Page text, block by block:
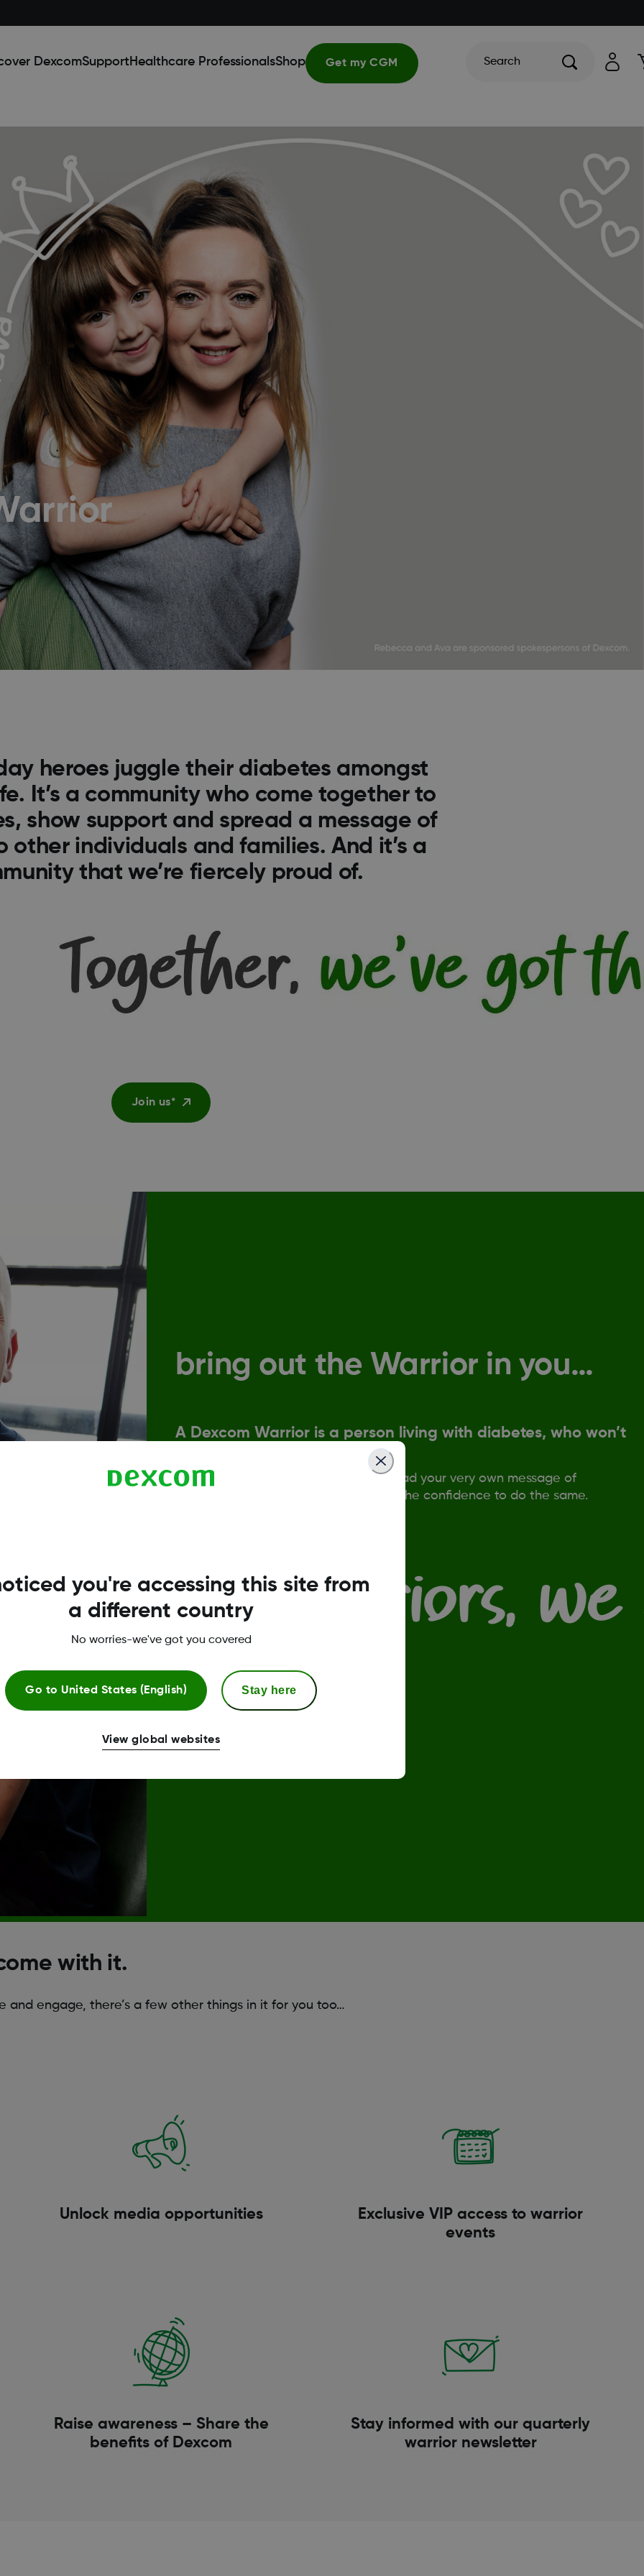
DexcomSupport Healthcare ProfessionalsShop Get my CGM Search
heroes juggle their diabetes amongst
It’s a community who come together to
show support and spread a message of
other individuals and families. And it’s a
that we’re fiercely proud of.
Join us*
bring out the Warrior in you…
A Dexcom Warrior is a person living with diabetes, who won’t
Sound familiar? Then join us, and spread your very own message of
strength and optimism to give others the confidence to do the same.
Join us*
with it.
engage, there’s a few other things in it for you too…
Unlock media opportunities
Exclusive VIP access to warrior
events
Raise awareness – Share the
benefits of Dexcom
Stay informed with our quarterly
warrior newsletter
you're accessing this site from
a different country
No worries-we've got you covered
Go to United States (English) Stay here
View global websites